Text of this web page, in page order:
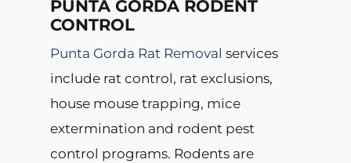
PUNTA GORDA RODENT
CONTROL
Punta Gorda Rat Removal services
include rat control, rat exclusions,
house mouse trapping, mice
extermination and rodent pest
control programs. Rodents are